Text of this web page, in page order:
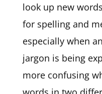
look up new
for spelling and
especially when
jargon is being
more confusing